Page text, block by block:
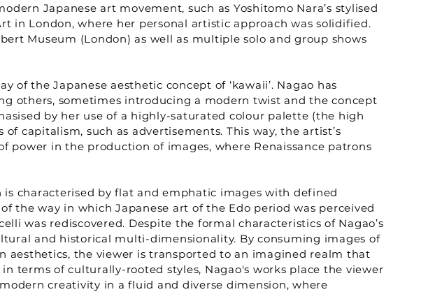
Japanese art movement, such as Yoshitomo Nara’s stylised
in London, where her personal artistic approach was solidified.
Museum (London) as well as multiple solo and group shows
of the Japanese aesthetic concept of ‘kawaii’. Nagao has
others, sometimes introducing a modern twist and the concept
by her use of a highly-saturated colour palette (the high
capitalism, such as advertisements. This way, the artist’s
power in the production of images, where Renaissance patrons
characterised by flat and emphatic images with defined
the way in which Japanese art of the Edo period was perceived
was rediscovered. Despite the formal characteristics of Nagao’s
and historical multi-dimensionality. By consuming images of
aesthetics, the viewer is transported to an imagined realm that
terms of culturally-rooted styles, Nagao's works place the viewer
creativity in a fluid and diverse dimension, where